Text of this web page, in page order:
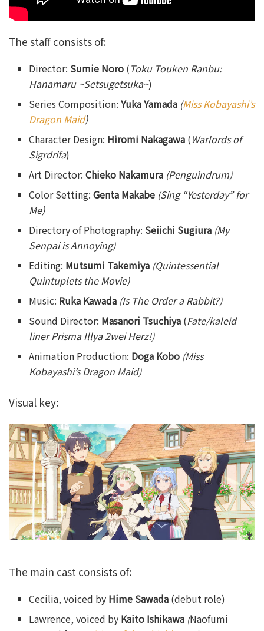
The staff consists of:
Director: Sumie Noro (Toku Touken Ranbu:
Hanamaru ~Setsugetsuka~)
Series Composition:Yuka Yamada (Miss Kobayashi’s
Dragon Maid)
Character Design: Hiromi Nakagawa (Warlords of
Sigrdrifa)
Art Director: Chieko Nakamura (Penguindrum)
Color Setting:Genta Makabe (Sing “Yesterday” for
Me)
Directory of Photography: Seiichi Sugiura (My
Senpai is Annoying)
Editing: Mutsumi Takemiya (Quintessential
Quintuplets the Movie)
Music: Ruka Kawada (Is The Order a Rabbit?)
Sound Director: Masanori Tsuchiya (Fate/kaleid
liner Prisma Illya 2wei Herz!)
Animation Production: Doga Kobo (Miss
Kobayashi’s Dragon Maid)
Visual key:
The main cast consists of:
Cecilia, voiced by Hime Sawada (debut role)
Lawrence, voiced by Kaito Ishikawa (Naofumi